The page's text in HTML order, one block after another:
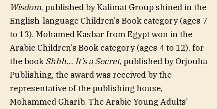
Wisdom, published by Kalimat Group shined in the
English-language Children’s Book category (ages 7
to 13). Mohamed Kasbar from Egypt won in the
Arabic Children’s Book category (ages 4 to 12), for
the book Shhh… It’s a Secret, published by Orjouha
Publishing, the award was received by the
representative of the publishing house,
Mohammed Gharib. The Arabic Young Adults’